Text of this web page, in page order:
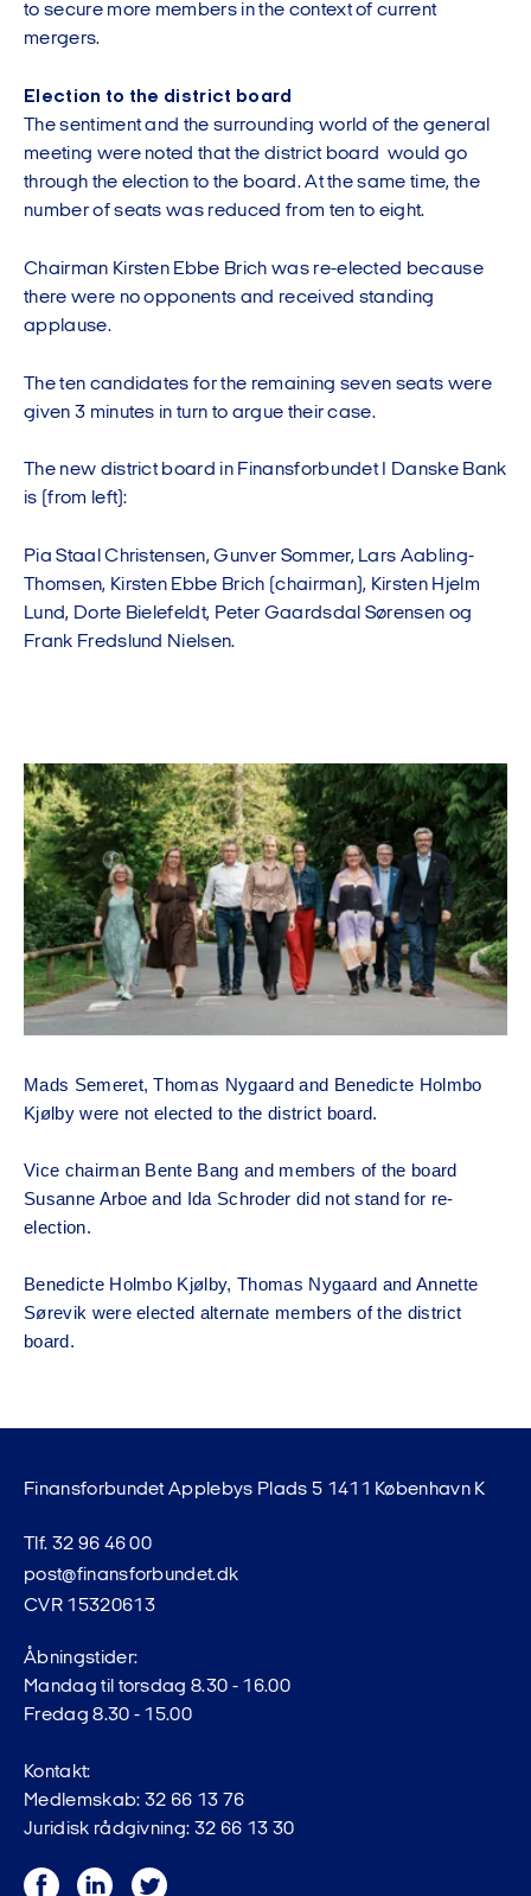
to secure more members in the context of current
mergers.
Election to the district board
The sentiment and the surrounding world of the general
meeting were noted that the district board would go
through the election to the board. At the same time, the
number of seats was reduced from ten to eight.
Chairman Kirsten Ebbe Brich was re-elected because
there were no opponents and received standing
applause.
The ten candidates for the remaining seven seats were
given 3 minutes in turn to argue their case.
The new district board in Finansforbundet I Danske Bank
is (from left):
Pia Staal Christensen, Gunver Sommer, Lars Aabling-
Thomsen, Kirsten Ebbe Brich (chairman), Kirsten Hjelm
Lund, Dorte Bielefeldt, Peter Gaardsdal Sørensen og
Frank Fredslund Nielsen.
Mads Semeret, Thomas Nygaard and Benedicte Holmbo
Kjølby were not elected to the district board.
Vice chairman Bente Bang and members of the board
Susanne Arboe and Ida Schroder did not stand for re-
election.
Benedicte Holmbo Kjølby, Thomas Nygaard and Annette
Sørevik were elected alternate members of the district
board.
Finansforbundet Applebys Plads 5 1411 København K
Tlf. 32 96 46 00
post@finansforbundet.dk
CVR 15320613
Åbningstider:
Mandag til torsdag 8.30 - 16.00
Fredag 8.30 - 15.00
Kontakt:
Medlemskab: 32 66 13 76
Juridisk rådgivning: 32 66 13 30
FacebookLinkedInTwitter